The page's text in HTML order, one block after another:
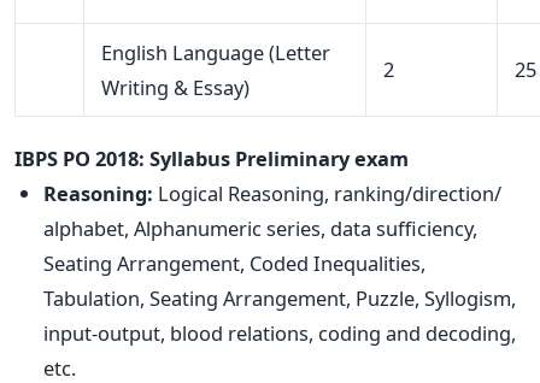
English Language (Letter
Writing & Essay)
2 25
IBPS PO 2018: Syllabus Preliminary exam
Reasoning: Logical Reasoning, ranking/direction/
alphabet, Alphanumeric series, data sufficiency,
Seating Arrangement, Coded Inequalities,
Tabulation, Seating Arrangement, Puzzle, Syllogism,
input-output, blood relations, coding and decoding,
etc.